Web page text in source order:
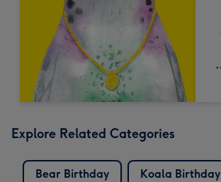
Explore Related Categories
Bear Birthday
Koala Birthday